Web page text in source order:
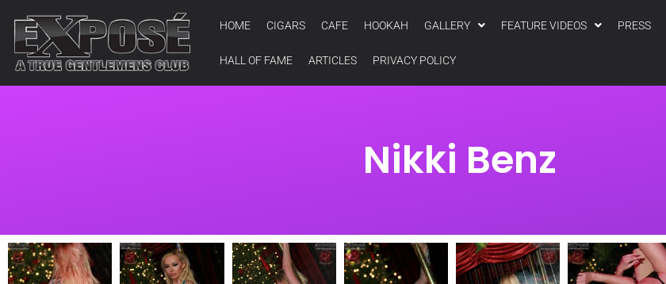
HOME CIGARS CAFE HOOKAH GALLERY FEATURE VIDEOS PRESS
HALL OF FAME ARTICLES PRIVACY POLICY
Nikki Benz